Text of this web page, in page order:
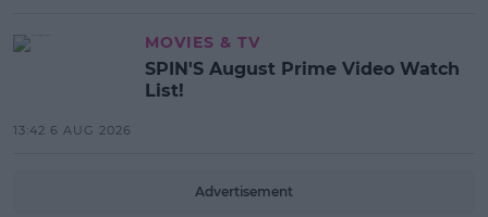
MOVIES & TV
SPIN'S August Prime Video Watch
List!
13:42 6 AUG 2026
Advertisement